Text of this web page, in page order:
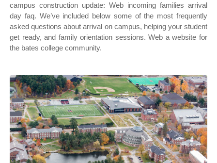
campus construction update: Web incoming families arrival
day faq. We’ve included below some of the most frequently
asked questions about arrival on campus, helping your student
get ready, and family orientation sessions. Web a website for
the bates college community.